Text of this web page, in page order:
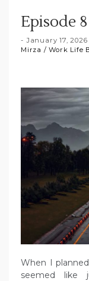
Episode 8
January 17, 2026
Mirza /Work Life
When I
seemed